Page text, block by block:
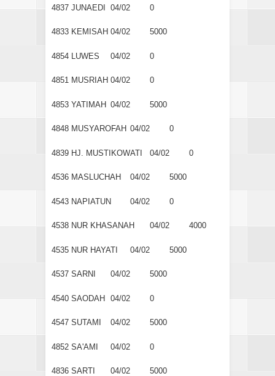
4837 JUNAEDI 04/02 0
4833 KEMISAH 04/02 5000
4854 LUWES 04/02 0
4851 MUSRIAH 04/02 0
4853 YATIMAH 04/02 5000
4848 MUSYAROFAH 04/02 0
4839 HJ. MUSTIKOWATI 04/02 0
4536 MASLUCHAH 04/02 5000
4543 NAPIATUN 04/02 0
4538 NUR KHASANAH 04/02 4000
4535 NUR HAYATI 04/02 5000
4537 SARNI 04/02 5000
4540 SAODAH 04/02 0
4547 SUTAMI 04/02 5000
4852 SA'AMI 04/02 0
4836 SARTI 04/02 5000